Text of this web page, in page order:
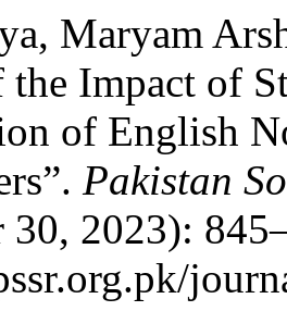
Maryam
Impact of
of English
Pakistan
30, 2023):